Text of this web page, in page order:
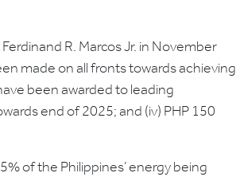
R. Marcos Jr. in November
made on all fronts towards achieving
been awarded to leading
end of 2025; and (iv) PHP 150
of the Philippines’ energy being